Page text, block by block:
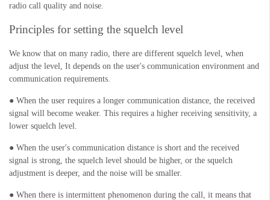
radio call quality and noise.
Principles for setting the squelch level
We know that on many radio, there are different squelch level, when
adjust the level, It depends on the user's communication environment and
communication requirements.
● When the user requires a longer communication distance, the received
signal will become weaker. This requires a higher receiving sensitivity, a
lower squelch level
● When the user's communication distance is short and the received
signal is strong, the squelch level should be higher, or the squelch
adjustment is deeper, and the noise will be smaller.
● When there is intermittent phenomenon during the call, it means that